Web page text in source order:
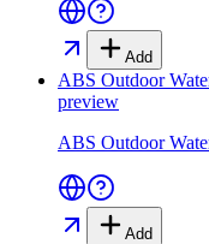
Add
ABS Outdoor
preview
ABS Outdoor
Add